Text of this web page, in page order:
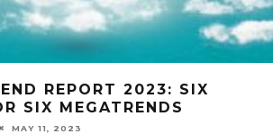
REPORT 2023: SIX
SIX MEGATRENDS
MAY 11, 2023